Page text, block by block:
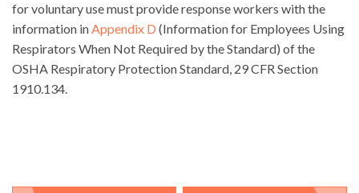
for voluntary use must provide response workers with the
information inAppendix D (Information for Employees Using
Respirators When Not Required by the Standard) of the
OSHA Respiratory Protection Standard, 29 CFR Section
1910.134.